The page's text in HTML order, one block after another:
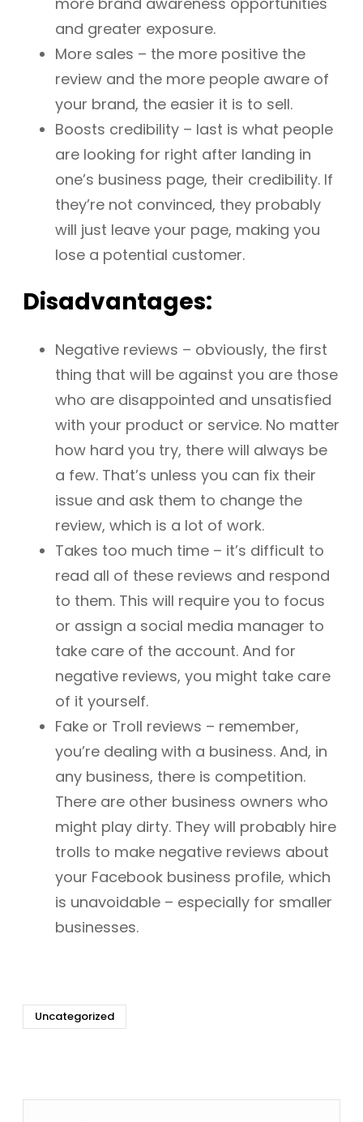
and greater exposure.
More sales – the more positive the
review and the more people aware of
your brand, the easier it is to sell.
Boosts credibility – last is what people
are looking for right after landing in
one’s business page, their credibility. If
they’re not convinced, they probably
will just leave your page, making you
lose a potential customer.
Disadvantages:
Negative reviews – obviously, the first
thing that will be against you are those
who are disappointed and unsatisfied
with your product or service. No matter
how hard you try, there will always be
a few. That’s unless you can fix their
issue and ask them to change the
review, which is a lot of work.
Takes too much time – it’s difficult to
read all of these reviews and respond
to them. This will require you to focus
or assign a social media manager to
take care of the account. And for
negative reviews, you might take care
of it yourself.
Fake or Troll reviews – remember,
you’re dealing with a business. And, in
any business, there is competition.
There are other business owners who
might play dirty. They will probably hire
trolls to make negative reviews about
your Facebook business profile, which
is unavoidable – especially for smaller
businesses.
Uncategorized